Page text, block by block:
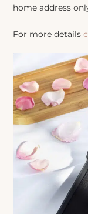
home address
For more details